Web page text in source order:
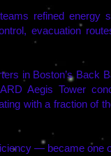
refined energy
evacuation
in Boston’s Back
Aegis Tower
with a fraction of
— became one